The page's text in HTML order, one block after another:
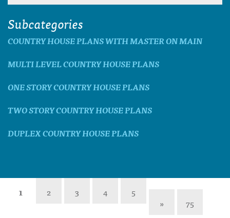
Subcategories
COUNTRY HOUSE PLANS WITH MASTER ON MAIN
MULTI LEVEL COUNTRY HOUSE PLANS
ONE STORY COUNTRY HOUSE PLANS
TWO STORY COUNTRY HOUSE PLANS
DUPLEX COUNTRY HOUSE PLANS
1 2 3 4
5
»
75